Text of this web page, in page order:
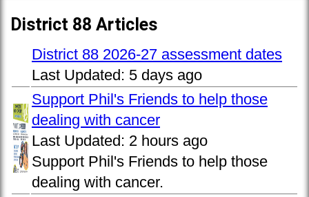
District 88 Articles
District 88 2026-27 assessment dates
Last Updated: 5 days ago
Support Phil's Friends to help those
dealing with cancer
Last Updated: 2 hours ago
Support Phil's Friends to help those
dealing with cancer.